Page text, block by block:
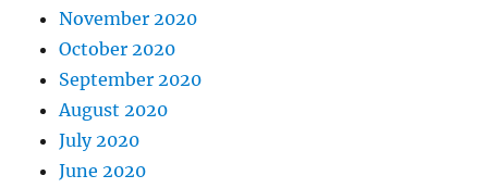
November 2020
October 2020
September 2020
August 2020
July 2020
June 2020